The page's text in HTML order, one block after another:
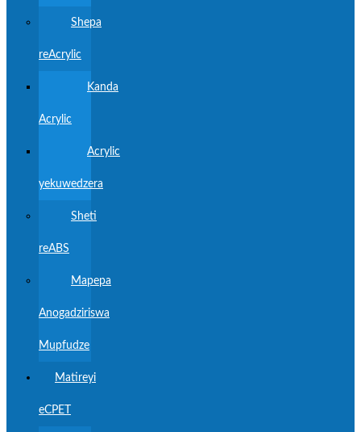
Shepa
reAcrylic
Kanda
Acrylic
Acrylic
yekuwedzera
Sheti
reABS
Mapepa
Anogadziriswa
Mupfudze
Matireyi
eCPET